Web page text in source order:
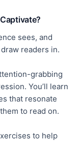
sees, and
readers in.
grabbing
You’ll learn
that resonate
to read on.
to help